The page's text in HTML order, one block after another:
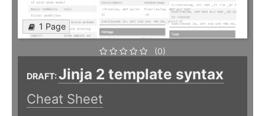
1 Page
(0)
DRAFT:Jinja 2 template syntax
Cheat Sheet